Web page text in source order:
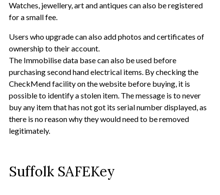
Watches, jewellery, art and antiques can also be registered
for a small fee.
Users who upgrade can also add photos and certificates of
ownership to their account.
The Immobilise data base can also be used before
purchasing second hand electrical items. By checking the
CheckMend facility on the website before buying, it is
possible to identify a stolen item. The message is to never
buy any item that has not got its serial number displayed, as
there is no reason why they would need to be removed
legitimately.
Suffolk SAFEKey